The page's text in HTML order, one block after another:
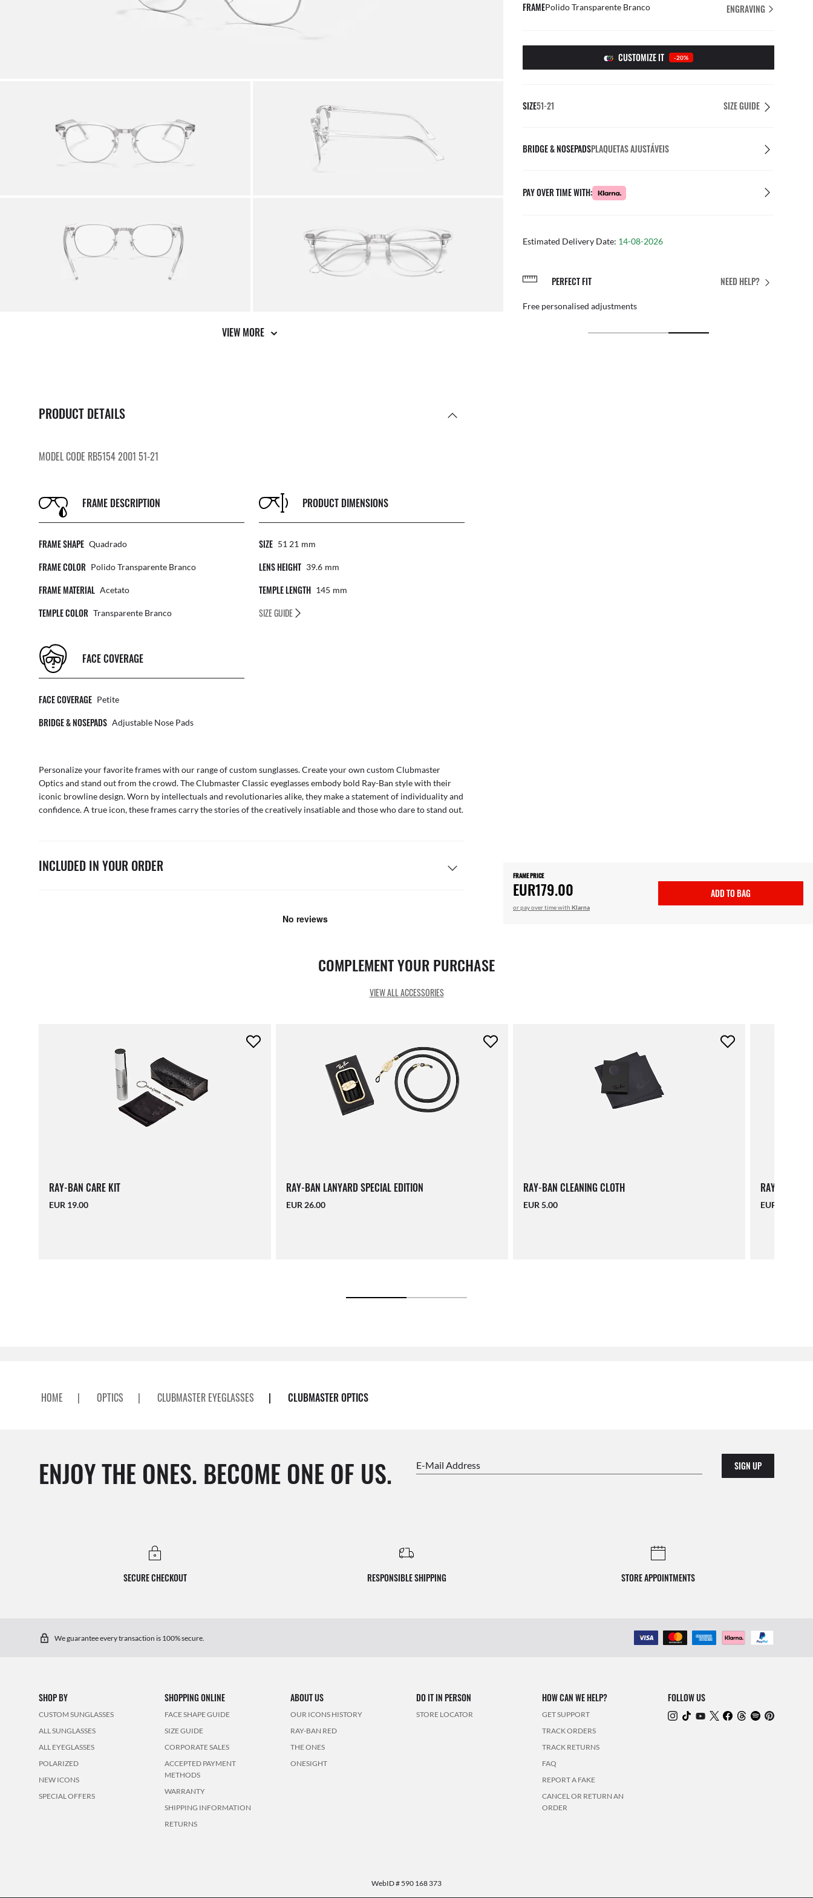
VIEW MORE
PRODUCT DETAILS
MODEL CODE RB5154 2001 51-21
FRAME DESCRIPTION
FRAME SHAPE Quadrado
FRAME COLOR Polido Transparente Branco
FRAME MATERIAL Acetato
TEMPLE COLOR Transparente Branco
PRODUCT DIMENSIONS
SIZE 51 21 Mm
LENS HEIGHT 39.6 Mm
TEMPLE LENGTH 145 Mm
SIZE GUIDE
FACE COVERAGE
FACE COVERAGE Petite
BRIDGE & NOSEPADS Adjustable Nose Pads
Personalize your favorite frames with our range ofcustom sunglasses. Create your own custom Clubmaster
Opticsand stand out from the crowd. The Clubmaster Classic eyeglasses embody bold Ray-Ban style with their
iconic browline design. Worn by intellectuals and revolutionaries alike, they make a statement of individuality and
confidence. A true icon, these frames carry the stories of the creatively insatiable and those who dare to stand out.
INCLUDED IN YOUR ORDER
FRAMEPolido Transparente Branco ENGRAVING
CUSTOMIZE IT -20%
SIZE51-21 SIZE GUIDE
BRIDGE & NOSEPADSPLAQUETAS AJUSTÁVEIS
PAY OVER TIME WITH:
Estimated Delivery Date: 14-08-2026
NEED HELP?
AFTER CARE IN STORE FREE & EASY RETURNS PERFECT FIT
Free personalised adjustments
FRAME PRICE
EUR179.00
or pay over time with Klarna
ADD TO BAG
COMPLEMENT YOUR PURCHASE
VIEW ALL ACCESSORIES
RAY-BAN CARE KIT
EUR 19.00
RAY-BAN LANYARD SPECIAL EDITION
EUR 26.00
RAY-BAN CLEANING CLOTH
EUR 5.00
RAY-BAN
EUR 16.00
HOME | OPTICS | CLUBMASTER EYEGLASSES | CLUBMASTER OPTICS
ENJOY THE ONES. BECOME ONE OF US. E-Mail Address SIGN UP
SECURE CHECKOUT RESPONSIBLE SHIPPING STORE APPOINTMENTS
We guarantee every transaction is 100% secure.
SHOP BY
CUSTOM SUNGLASSES
ALL SUNGLASSES
ALL EYEGLASSES
POLARIZED
NEW ICONS
SPECIAL OFFERS
SHOPPING ONLINE
FACE SHAPE GUIDE
SIZE GUIDE
CORPORATE SALES
ACCEPTED PAYMENT
METHODS
WARRANTY
SHIPPING INFORMATION
RETURNS
ABOUT US
OUR ICONS HISTORY
RAY-BAN RED
THE ONES
ONESIGHT
DO IT IN PERSON
STORE LOCATOR
HOW CAN WE HELP?
GET SUPPORT
TRACK ORDERS
TRACK RETURNS
FAQ
REPORT A FAKE
CANCEL OR RETURN AN
ORDER
FOLLOW US
WebID # 590 168 373